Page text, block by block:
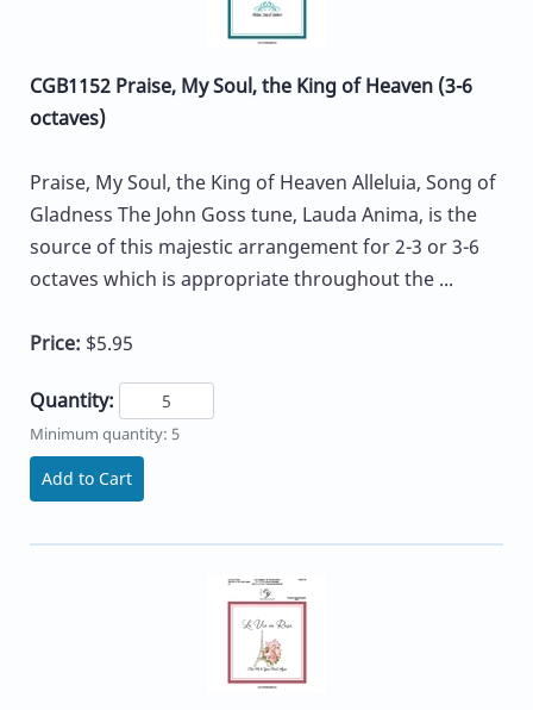
CGB1152 Praise, My Soul, the King of Heaven (3-6
octaves)
Praise, My Soul, the King of Heaven Alleluia, Song of
Gladness The John Goss tune, Lauda Anima, is the
source of this majestic arrangement for 2-3 or 3-6
octaves which is appropriate throughout the ...
Price: $5.95
Quantity:
Minimum quantity: 5
Add to Cart